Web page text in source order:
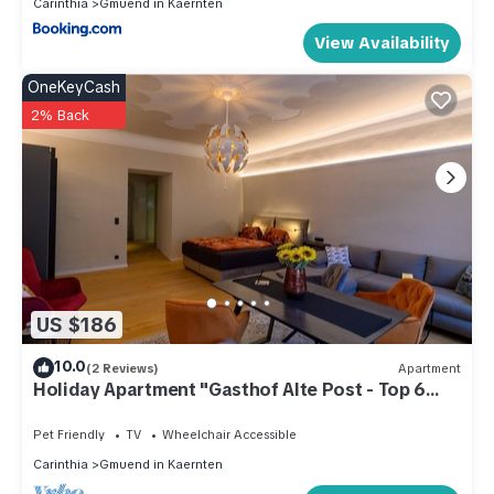
View Availability
US $186
OneKeyCash
2% Back
10.0(2 Reviews) Apartment
Holiday Apartment "Gasthof Alte Post - Top 6
Pet Friendly TV
Wheelchair Accessible
Carinthia
Gmuend in Kaernten